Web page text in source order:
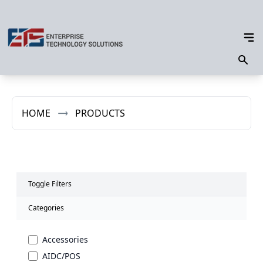
HOME PRODUCTS
Toggle Filters
Categories
Accessories
AIDC/POS